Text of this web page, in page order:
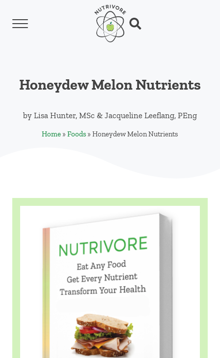
Skip to header left navigation
Skip to header right navigation
Menu Search...
Honeydew Melon Nutrients
by Lisa Hunter, MSc & Jacqueline Leeflang, PEng
Home »Foods »Honeydew Melon Nutrients